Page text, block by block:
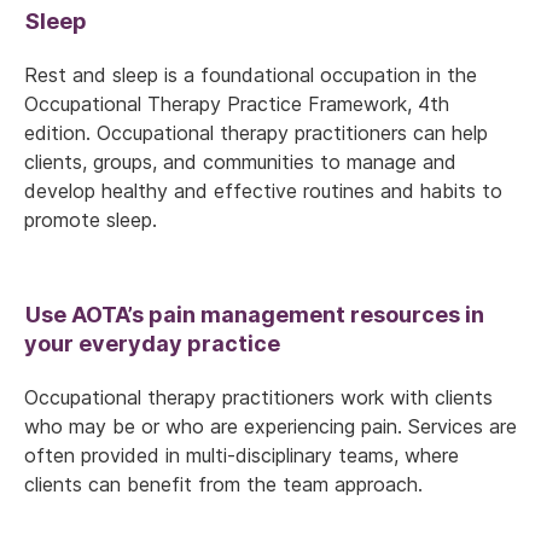
Sleep
Rest and sleep is a foundational occupation in the
Occupational Therapy Practice Framework, 4th
edition. Occupational therapy practitioners can help
clients, groups, and communities to manage and
develop healthy and effective routines and habits to
promote sleep.
Use AOTA’s pain management resources in
your everyday practice
Occupational therapy practitioners work with clients
who may be or who are experiencing pain. Services are
often provided in multi-disciplinary teams, where
clients can benefit from the team approach.